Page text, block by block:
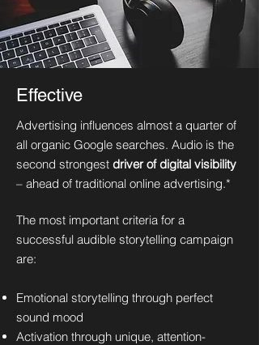
Effective
Advertising influences almost a quarter of
all organic Google searches. Audio is the
second strongest driver of digital visibility
– ahead of traditional online advertising.*
The most important criteria for a
successful audible storytelling campaign
are:
Emotional storytelling through perfect
sound mood
Activation through unique, attention-